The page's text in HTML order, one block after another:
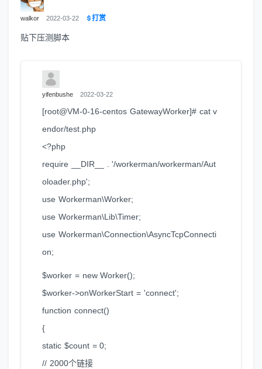
walkor 2022-03-22 打赏
贴下压测脚本
yifenbushe 2022-03-22
[root@VM-0-16-centos GatewayWorker]# cat v
endor/test.php
<?php
require __DIR__ . '/workerman/workerman/Aut
oloader.php';
use Workerman\Worker;
use Workerman\Lib\Timer;
use Workerman\Connection\AsyncTcpConnecti
on;
$worker = new Worker();
$worker->onWorkerStart = 'connect';
function connect()
{
static $count = 0;
// 2000个链接